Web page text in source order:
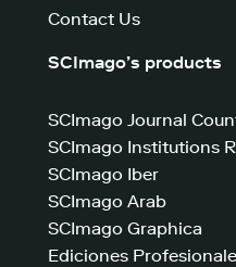
Contact Us
SCImago’s products
SCImago Journal
SCImago Institutions
SCImago Iber
SCImago Arab
SCImago Graphica
Ediciones